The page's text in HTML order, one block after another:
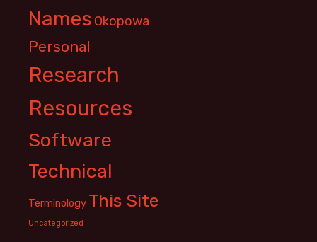
Names Okopowa
Personal
Research
Resources
Software
Technical
Terminology This Site
Uncategorized